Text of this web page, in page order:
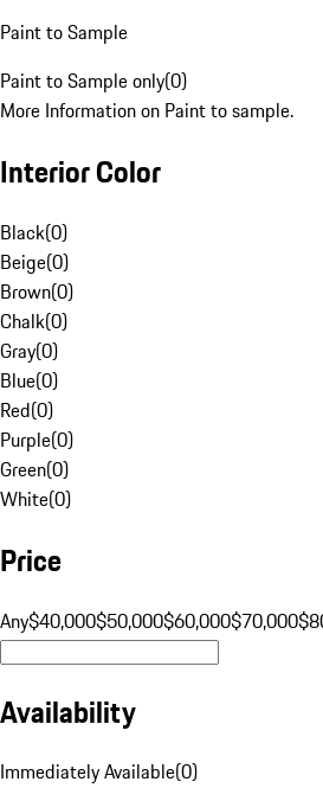
Paint to Sample
Paint to Sample only(0)
More Information on Paint to sample.
Interior Color
Black(0)
Beige(0)
Brown(0)
Chalk(0)
Gray(0)
Blue(0)
Red(0)
Purple(0)
Green(0)
White(0)
Price
Any$40,000$50,000$60,000$70,000
Availability
Immediately Available(0)